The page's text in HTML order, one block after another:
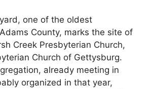
one of the oldest
County, marks the site of
Creek Presbyterian Church,
Church of Gettysburg.
already meeting in
organized in that year,